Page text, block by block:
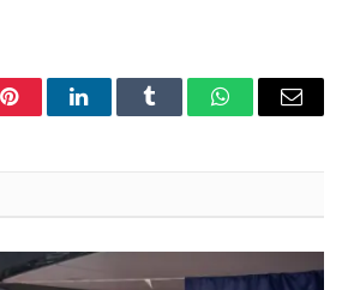
PinterestLinkedInTumblr WhatsAppEmail